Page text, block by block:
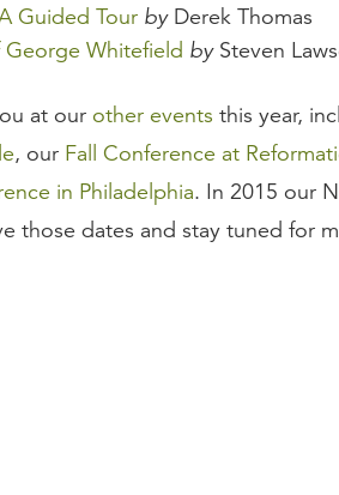
Guided Tour byDerek Thomas
George Whitefield bySteven
at our other events this year,
, our Fall Conference at
in Philadelphia. In 2015 our
those dates and stay tuned for